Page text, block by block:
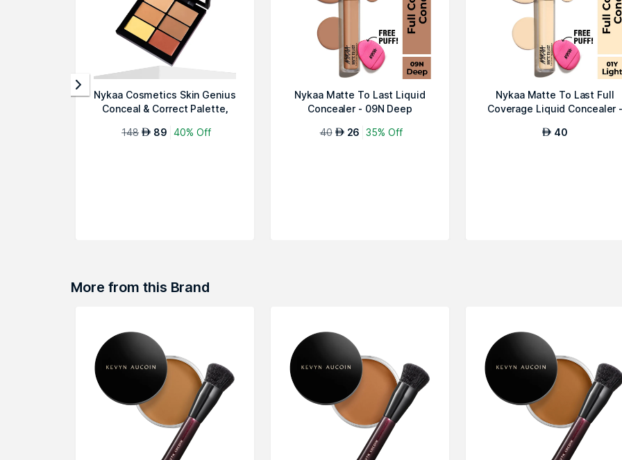
Nykaa Cosmetics Skin Genius
Conceal & Correct Palette,
148 AED 89 40% Off
Nykaa Matte To Last Liquid
Concealer - 09N Deep
40 AED 26 35% Off
Nykaa Matte To Last Full
Coverage Liquid Concealer -
AED 40
More from this Brand